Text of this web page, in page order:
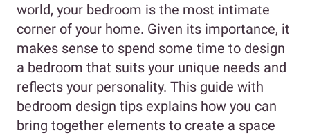
world, your bedroom is the most intimate
corner of your home. Given its importance, it
makes sense to spend some time to design
a bedroom that suits your unique needs and
reflects your personality. This guide with
bedroom design tips explains how you can
bring together elements to create a space